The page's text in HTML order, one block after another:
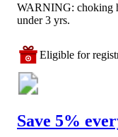
WARNING: choking
under 3 yrs.
Eligible for
Save 5%